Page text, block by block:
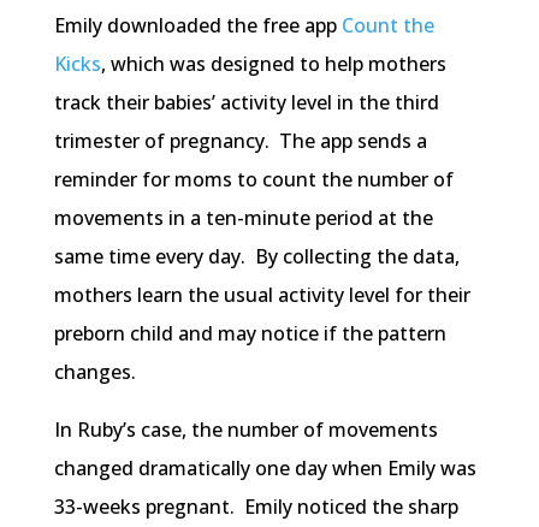
Emily downloaded the free app Count the
Kicks, which was designed to help mothers
track their babies’ activity level in the third
trimester of pregnancy. The app sends a
reminder for moms to count the number of
movements in a ten-minute period at the
same time every day. By collecting the data,
mothers learn the usual activity level for their
preborn child and may notice if the pattern
changes.
In Ruby’s case, the number of movements
changed dramatically one day when Emily was
33-weeks pregnant. Emily noticed the sharp